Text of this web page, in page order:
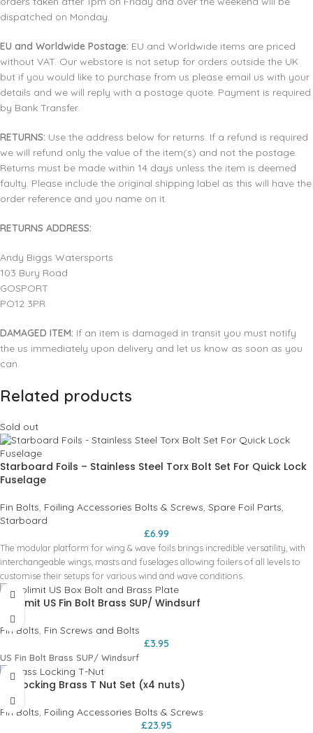
dispatched on Monday.
EU and Worldwide Postage: EU and Worldwide items are priced
without VAT. Our webstore is not setup for orders outside the UK
but if you would like to purchase from us please email us with your
details and we will reply with a postage quote. Payment is required
by Bank Transfer.
RETURNS: Use the address below for returns. If a refund is required
we will refund only the value of the item(s) and not the postage.
Returns must be made within 14 days unless the item is deemed
faulty. Please include the original shipping label as this will have the
order reference and you name on it.
RETURNS ADDRESS:
Andy Biggs Watersports
103 Bury Road
GOSPORT
PO12 3PR
DAMAGED ITEM: If an item is damaged in transit you must notify
the us immediately upon delivery and let us know as soon as you
can.
Related products
Sold out
Starboard Foils – Stainless Steel Torx Bolt Set For Quick Lock
Fuselage
Fin Bolts, Foiling Accessories Bolts & Screws, Spare Foil Parts,
Starboard
£6.99
The modular platform for wing & wave foils brings incredible versatility, with
interchangeable wings, masts and fuselages allowing foilers of all levels to
customise their setups for various wind and wave conditions.
Pro limit US Fin Bolt Brass SUP/ Windsurf
Fin Bolts, Fin Screws and Bolts
£3.95
US Fin Bolt Brass SUP/ Windsurf
M8 Locking Brass T Nut Set (x4 nuts)
Fin Bolts, Foiling Accessories Bolts & Screws
£23.95